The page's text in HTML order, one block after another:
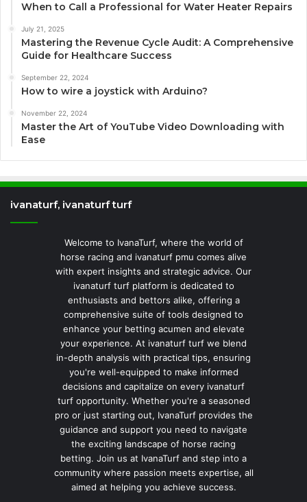
When to Call a Professional for Water Heater Repairs
July 21, 2025
Mastering the Revenue Cycle Audit: A Comprehensive
Guide for Healthcare Success
September 22, 2024
How to wire a joystick with Arduino?
November 22, 2024
Master the Art of YouTube Video Downloading with
Ease
ivanaturf, ivanaturf turf
Welcome to IvanaTurf, where the world of
horse racing and ivanaturf pmu comes alive
with expert insights and strategic advice. Our
ivanaturf turf platform is dedicated to
enthusiasts and bettors alike, offering a
comprehensive suite of tools designed to
enhance your betting acumen and elevate
your experience. At ivanaturf turf we blend
in-depth analysis with practical tips, ensuring
you're well-equipped to make informed
decisions and capitalize on every ivanaturf
turf opportunity. Whether you're a seasoned
pro or just starting out, IvanaTurf provides the
guidance and support you need to navigate
the exciting landscape of horse racing
betting. Join us at IvanaTurf and step into a
community where passion meets expertise, all
aimed at helping you achieve success.